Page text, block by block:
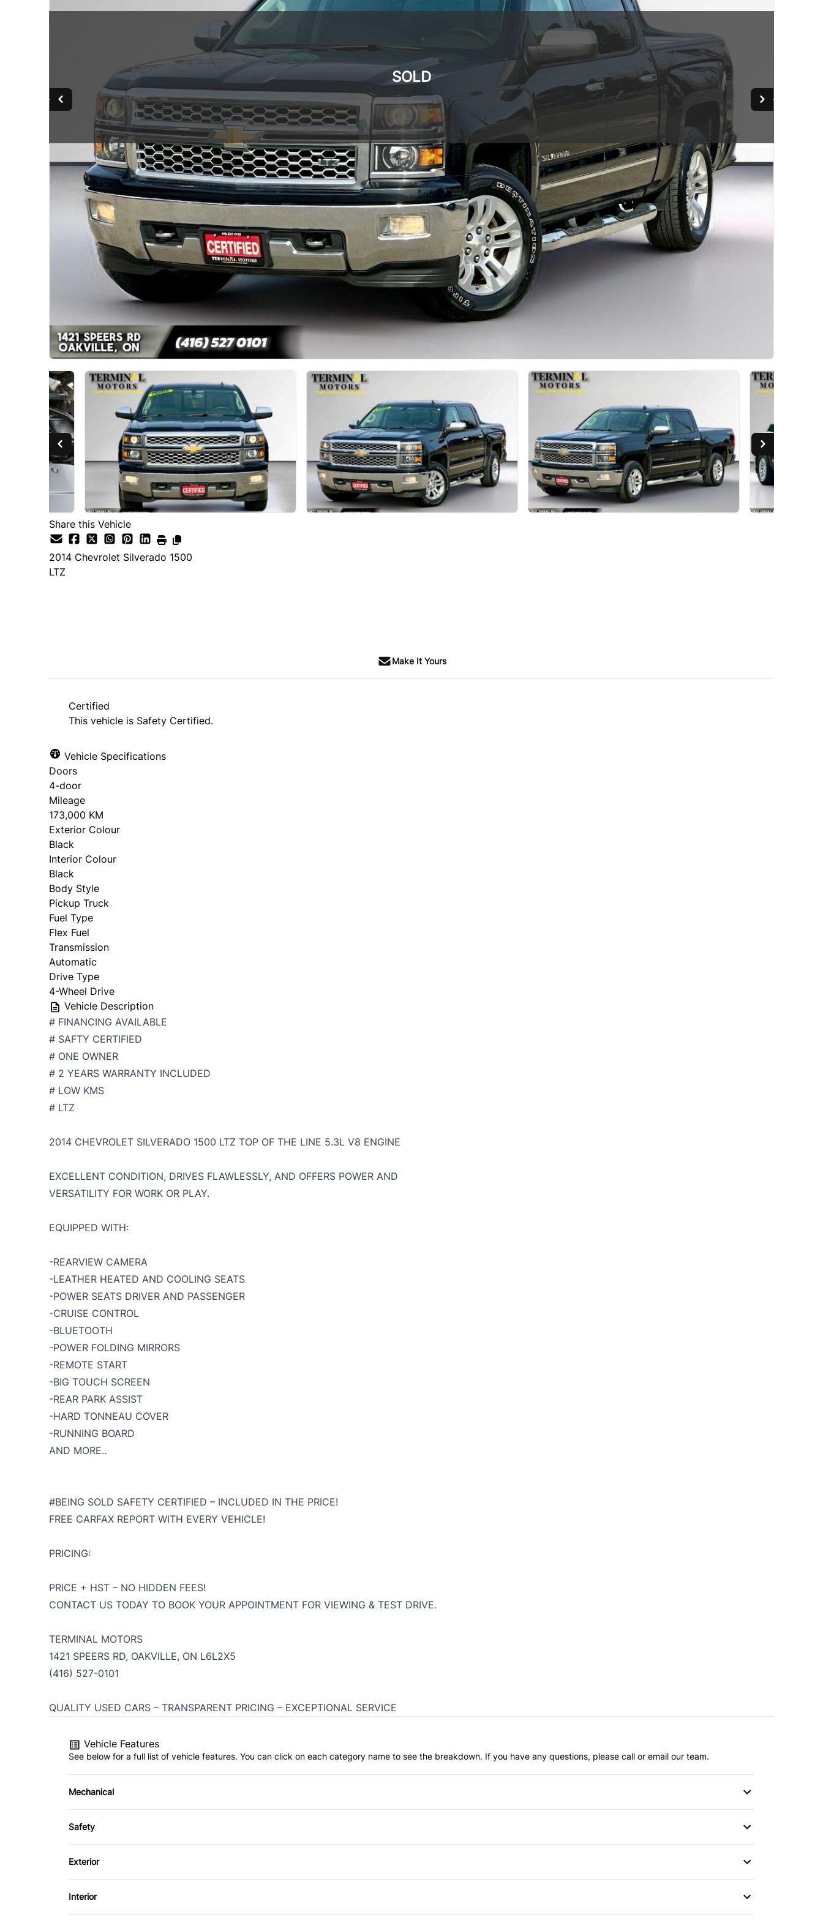
SOLD
SOLD
SOLD
Share this Vehicle
2014 Chevrolet Silverado 1500
LTZ
Make It Yours
Certified
This vehicle is Safety Certified.
Vehicle Specifications
Doors
4-door
Mileage
173,000 KM
Exterior Colour
Black
Interior Colour
Black
Body Style
Pickup Truck
Fuel Type
Flex Fuel
Transmission
Automatic
Drive Type
4-Wheel Drive
Vehicle Description
# FINANCING AVAILABLE
# SAFTY CERTIFIED
# ONE OWNER
# 2 YEARS WARRANTY INCLUDED
# LOW KMS
# LTZ
2014 CHEVROLET SILVERADO 1500 LTZ TOP OF THE LINE 5.3L V8 ENGINE
EXCELLENT CONDITION, DRIVES FLAWLESSLY, AND OFFERS POWER AND
VERSATILITY FOR WORK OR PLAY.
EQUIPPED WITH:
-REARVIEW CAMERA
-LEATHER HEATED AND COOLING SEATS
-POWER SEATS DRIVER AND PASSENGER
-CRUISE CONTROL
-BLUETOOTH
-POWER FOLDING MIRRORS
-REMOTE START
-BIG TOUCH SCREEN
-REAR PARK ASSIST
-HARD TONNEAU COVER
-RUNNING BOARD
AND MORE..
#BEING SOLD SAFETY CERTIFIED – INCLUDED IN THE PRICE!
FREE CARFAX REPORT WITH EVERY VEHICLE!
PRICING:
PRICE + HST – NO HIDDEN FEES!
CONTACT US TODAY TO BOOK YOUR APPOINTMENT FOR VIEWING & TEST DRIVE.
TERMINAL MOTORS
1421 SPEERS RD, OAKVILLE, ON L6L2X5
(416) 527-0101
QUALITY USED CARS – TRANSPARENT PRICING – EXCEPTIONAL SERVICE
Vehicle Features
See below for a full list of vehicle features. You can click on each category name to see the breakdown. If you have any questions, please call or email our team.
Mechanical
4-Wheel Disc Brakes
Anti-Lock Brakes
Safety
Back-Up Camera
Child Safety Locks
Heated Mirrors
Exterior
Fog Lights
Privacy Glass
Interior
Air Conditioning
Auto-Dimming Rearview Mirror